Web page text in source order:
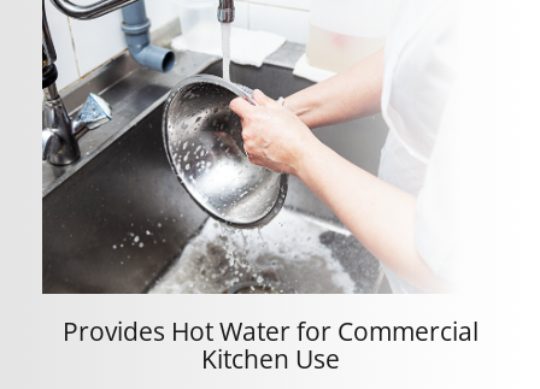
Provides Hot Water for Commercial
Kitchen Use